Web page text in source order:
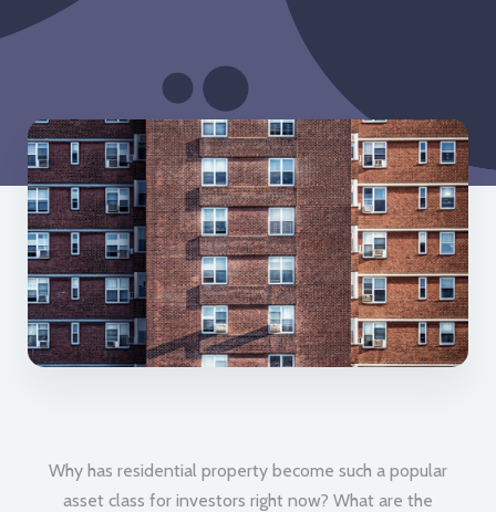
Why has residential property become such a popular
asset class for investors right now? What are the